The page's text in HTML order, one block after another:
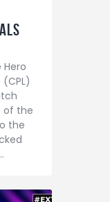
Hero
of the
the